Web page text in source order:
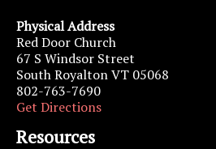
Physical Address
Red Door Church
67 S Windsor Street
South Royalton VT 05068
802-763-7690
Get Directions
Resources